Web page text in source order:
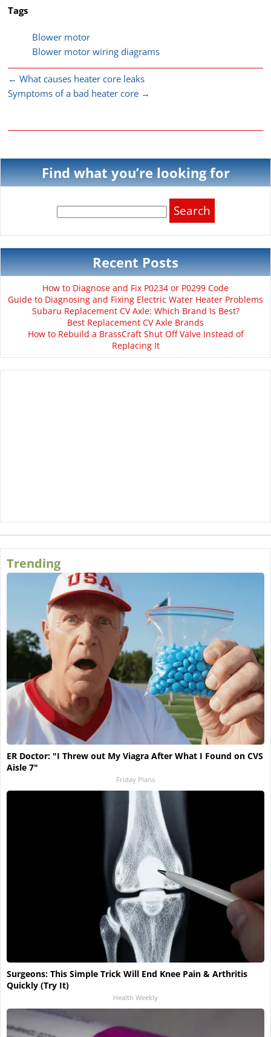
Tags
Blower motor
Blower motor wiring diagrams
← What causes heater core leaks
Symptoms of a bad heater core →
Find what you’re looking for
for:
Recent Posts
How to Diagnose and Fix P0234 or P0299 Code
Guide to Diagnosing and Fixing Electric Water Heater Problems
Subaru Replacement CV Axle: Which Brand Is Best?
Best Replacement CV Axle Brands
How to Rebuild a BrassCraft Shut Off Valve Instead of
Replacing It
Trending
ER Doctor: "I Threw out My Viagra After What I Found on CVS
Aisle 7"
Friday Plans
Surgeons: This Simple Trick Will End Knee Pain & Arthritis
Quickly (Try It)
Health Weekly